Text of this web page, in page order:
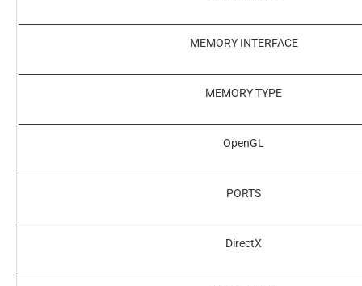
MEMORY INTERFACE
MEMORY TYPE
OpenGL
PORTS
DirectX